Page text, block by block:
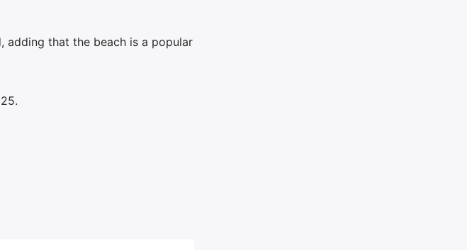
adding that the beach is a popular